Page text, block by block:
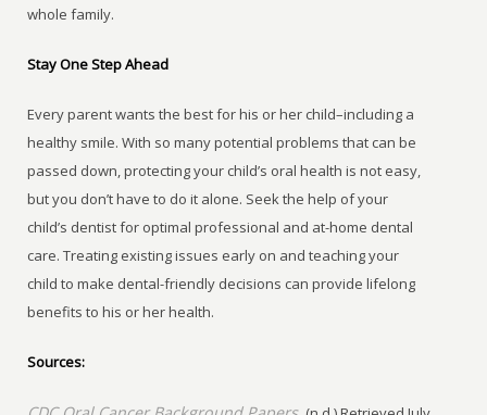
whole family.
Stay One Step Ahead
Every parent wants the best for his or her child–including a
healthy smile. With so many potential problems that can be
passed down, protecting your child’s oral health is not easy,
but you don’t have to do it alone. Seek the help of your
child’s dentist for optimal professional and at-home dental
care. Treating existing issues early on and teaching your
child to make dental-friendly decisions can provide lifelong
benefits to his or her health.
Sources: